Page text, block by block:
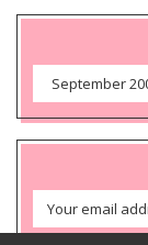
Email